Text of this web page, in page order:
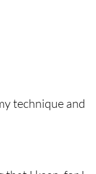
technique and